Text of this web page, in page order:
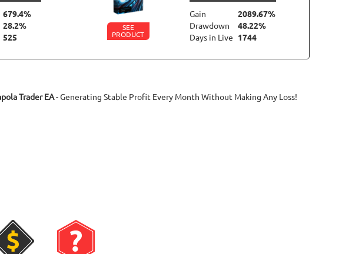
679.4%
28.2%
525
SEE
PRODUCT
Gain
2089.67%
Drawdown
48.22%
Days in Live
1744
Trader EA- Generating Stable Profit Every Month Without Making Any Loss!